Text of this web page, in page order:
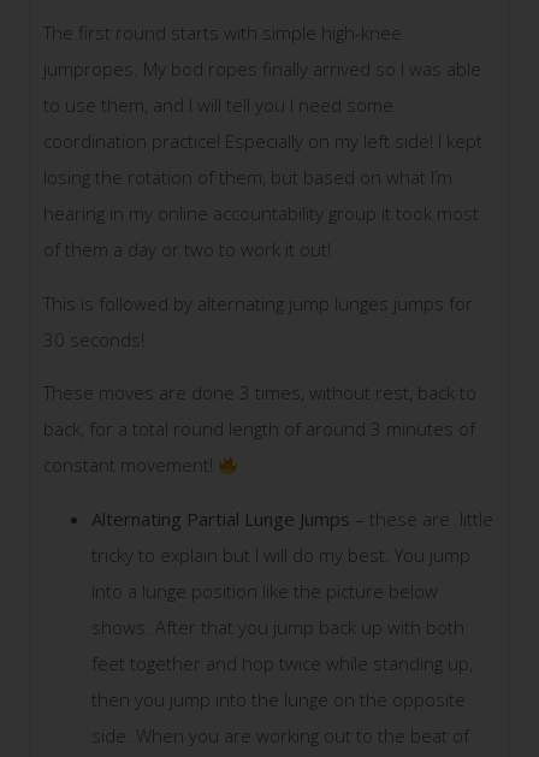
The first round starts with simple high-knee
jumpropes. My bod ropes finally arrived so I was able
to use them, and I will tell you I need some
coordination practice! Especially on my left side! I kept
losing the rotation of them, but based on what I’m
hearing in my online accountability group it took most
of them a day or two to work it out!
This is followed by alternating jump lunges jumps for
30 seconds!
These moves are done 3 times, without rest, back to
back, for a total round length of around 3 minutes of
constant movement!
Alternating Partial Lunge Jumps – these are little
tricky to explain but I will do my best. You jump
into a lunge position like the picture below
shows. After that you jump back up with both
feet together and hop twice while standing up,
then you jump into the lunge on the opposite
side. When you are working out to the beat of